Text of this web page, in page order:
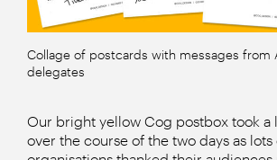
Collage of postcards with messages from
delegates
Our bright yellow Cog postbox took a
over the course of the two days as lots